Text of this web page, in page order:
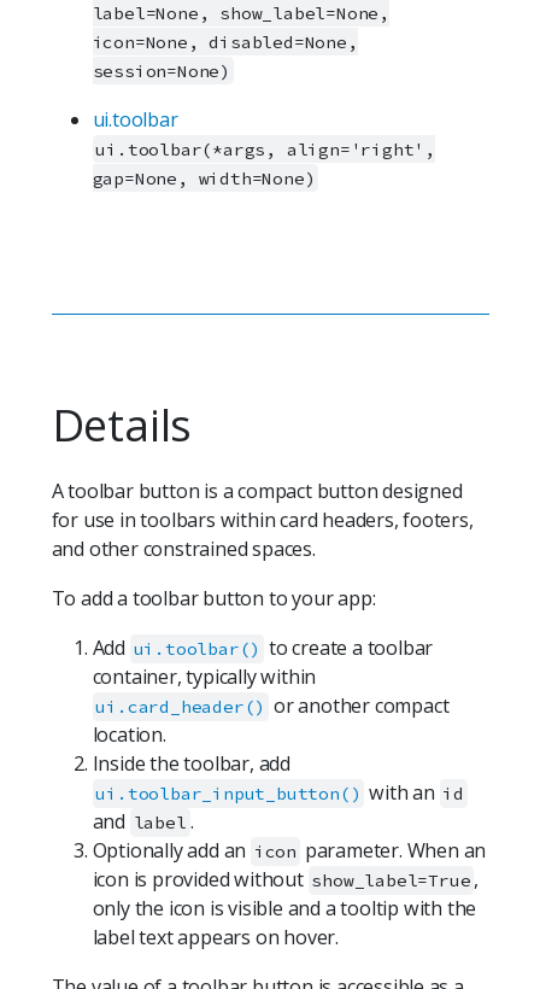
label=None, show_label=None,
icon=None, disabled=None,
session=None)
ui.toolbar
ui.toolbar(*args, align='right',
gap=None, width=None)
Details
A toolbar button is a compact button designed
for use in toolbars within card headers, footers,
and other constrained spaces.
To add a toolbar button to your app:
Add ui.toolbar() to create a toolbar
container, typically within
ui.card_header() or another compact
location.
Inside the toolbar, add
ui.toolbar_input_button() with an id
and label .
Optionally add an icon parameter. When an
icon is provided without show_label=True ,
only the icon is visible and a tooltip with the
label text appears on hover.